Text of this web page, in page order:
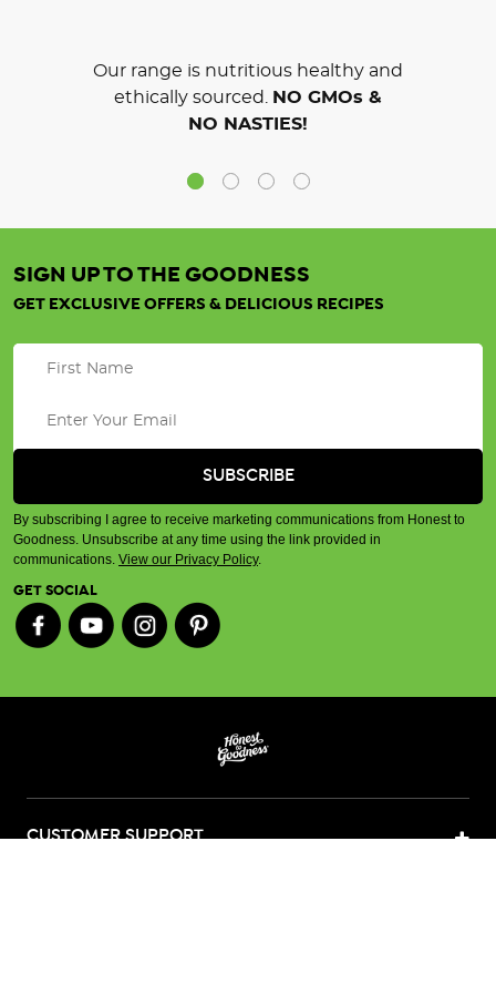
Our range is nutritious healthy and
ethically sourced.
NO GMOs &
NO NASTIES!
SIGN UP TO THE GOODNESS
GET EXCLUSIVE OFFERS & DELICIOUS RECIPES
By subscribing I agree to receive marketing communications from Honest to
Goodness. Unsubscribe at any time using the link provided in
communications. View our Privacy Policy.
GET SOCIAL
CUSTOMER SUPPORT